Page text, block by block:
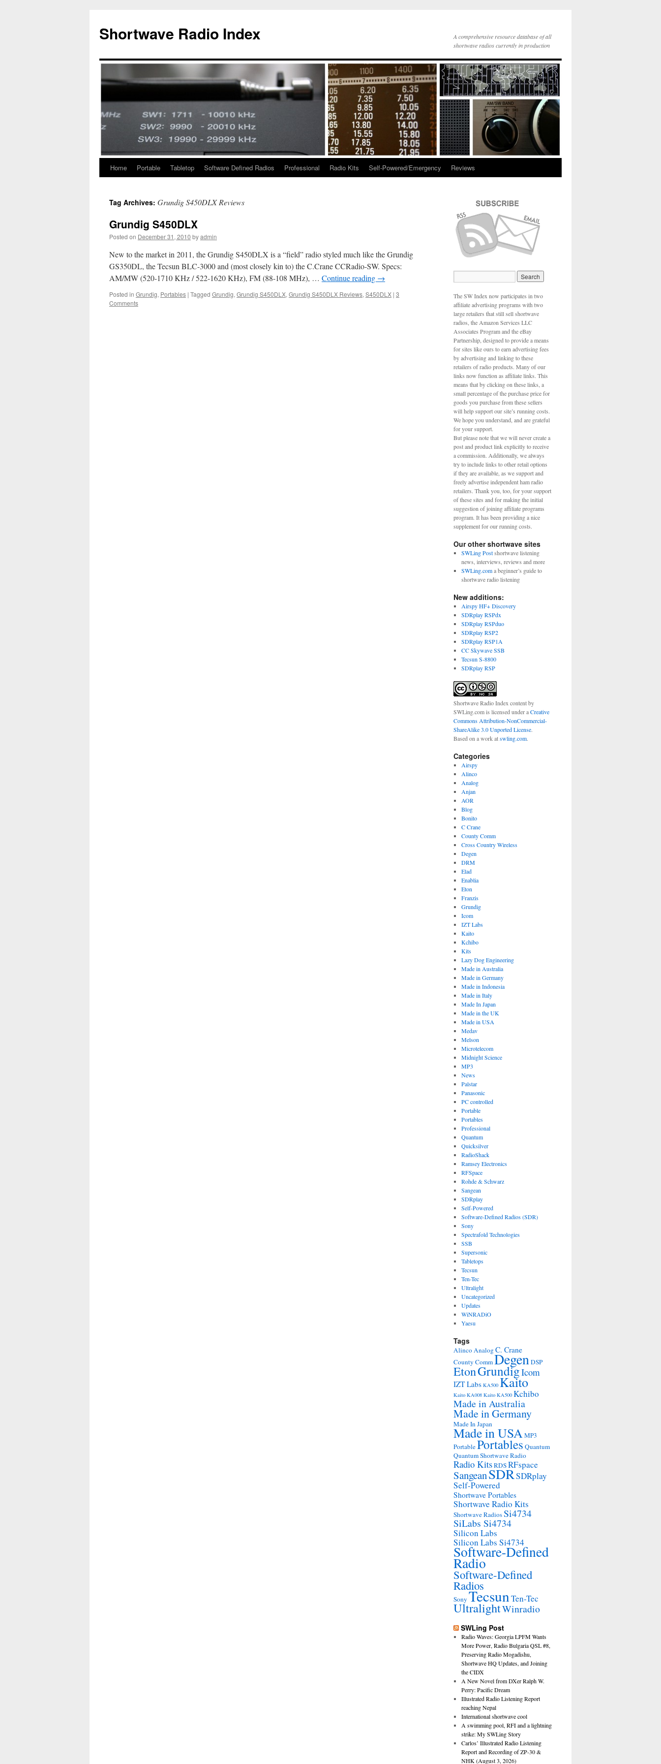
content
Shortwave Radio Index
A comprehensive resource database of all
shortwave radios currently in production
Home Portable Tabletop Software Defined Radios Professional Radio Kits Self-Powered/Emergency Reviews
Tag Archives: Grundig S450DLX Reviews
Grundig S450DLX
Posted on December 31, 2010 byadmin
New to the market in 2011, the Grundig S450DLX is a “field” radio styled much like the Grundig
GS350DL, the Tecsun BLC-3000 and (most closely kin to) the C.Crane CCRadio-SW. Specs:
AM/MW (520-1710 KHz / 522-1620 KHz), FM (88-108 MHz), … Continue reading →
Posted in Grundig, Portables | Tagged Grundig, Grundig S450DLX, Grundig S450DLX Reviews, S450DLX | 3
Comments
The SW Index now participates in two
affiliate advertising programs with two
large retailers that still sell shortwave
radios, the Amazon Services LLC
Associates Program and the eBay
Partnership, designed to provide a means
for sites like ours to earn advertising fees
by advertising and linking to these
retailers of radio products. Many of our
links now function as affiliate links. This
means that by clicking on these links, a
small percentage of the purchase price for
goods you purchase from these sellers
will help support our site’s running costs.
We hope you understand, and are grateful
for your support.
But please note that we will never create a
post and product link explicitly to receive
a commission. Additionally, we always
try to include links to other retail options
if they are available, as we support and
freely advertise independent ham radio
retailers. Thank you, too, for your support
of these sites and for making the initial
suggestion of joining affiliate programs
program. It has been providing a nice
supplement for our running costs.
Our other shortwave sites
SWLing Postshortwave listening
news, interviews, reviews and more
SWLing.coma beginner’s guide to
shortwave radio listening
New additions:
Airspy HF+ Discovery
SDRplay RSPdx
SDRplay RSPduo
SDRplay RSP2
SDRplay RSP1A
CC Skywave SSB
Tecsun S-8800
SDRplay RSP
Shortwave Radio Index contentby
SWLing.comis licensed under aCreative
Commons Attribution-NonCommercial-
ShareAlike 3.0 Unported License.
Based on a work atswling.com.
Categories
Airspy
Alinco
Analog
Anjan
AOR
Blog
Bonito
C Crane
County Comm
Cross Country Wireless
Degen
DRM
Elad
Enablia
Eton
Franzis
Grundig
Icom
IZT Labs
Kaito
Kchibo
Kits
Lazy Dog Engineering
Made in Australia
Made in Germany
Made in Indonesia
Made in Italy
Made In Japan
Made in the UK
Made in USA
Medav
Melson
Microtelecom
Midnight Science
MP3
News
Palstar
Panasonic
PC controlled
Portable
Portables
Professional
Quantum
Quicksilver
RadioShack
Ramsey Electronics
RFSpace
Rohde & Schwarz
Sangean
SDRplay
Self-Powered
Software-Defined Radios (SDR)
Sony
Spectrafold Technologies
SSB
Supersonic
Tabletops
Tecsun
Ten-Tec
Ultralight
Uncategorized
Updates
WiNRADiO
Yaesu
Tags
AlincoAnalogC. Crane
County CommDegenDSP
EtonGrundigIcom
IZT Labs KA500 Kaito
Kaito KA008 Kaito KA500 Kchibo
Made in Australia
Made in Germany
Made In Japan
Made in USAMP3
PortablePortables Quantum
Quantum Shortwave Radio
Radio KitsRDSRFspace
SangeanSDRSDRplay
Self-Powered
Shortwave Portables
Shortwave Radio Kits
Shortwave RadiosSi4734
SiLabs Si4734
Silicon Labs
Silicon Labs Si4734
Software-Defined
Radio
Software-Defined
Radios
Sony TecsunTen-Tec
UltralightWinradio
SWLing Post
Radio Waves: Georgia LPFM Wants
More Power, Radio Bulgaria QSL #8,
Preserving Radio Mogadishu,
Shortwave HQ Updates, and Joining
the CIDX
A New Novel from DXer Ralph W.
Perry: Pacific Dream
Illustrated Radio Listening Report
reaching Nepal
International shortwave cool
A swimming pool, RFI and a lightning
strike: My SWLing Story
Carlos’ Illustrated Radio Listening
Report and Recording of ZP-30 &
NHK (August 3, 2026)